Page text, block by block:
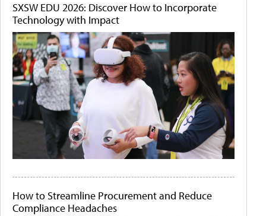
SXSW EDU 2026: Discover How to Incorporate
Technology with Impact
How to Streamline Procurement and Reduce
Compliance Headaches